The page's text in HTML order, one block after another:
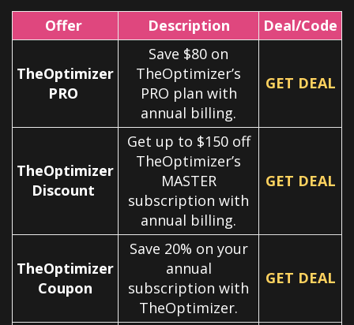
Offer Description Deal/Code
TheOptimizer
PRO
Save $80 on
TheOptimizer’s
PRO plan with
annual billing.
GET DEAL
TheOptimizer
Discount
Get up to $150 off
TheOptimizer’s
MASTER
subscription with
annual billing.
GET DEAL
TheOptimizer
Coupon
Save 20% on your
annual
subscription with
TheOptimizer.
GET DEAL